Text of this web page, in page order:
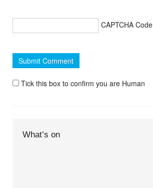
CAPTCHA Code
Tick this box to confirm you are Human
What’s on